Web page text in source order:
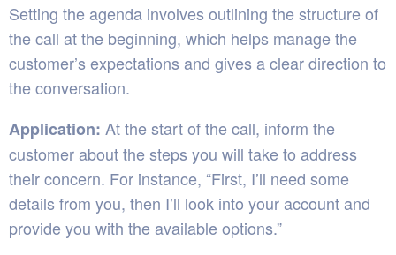
Setting the agenda involves outlining the structure of
the call at the beginning, which helps manage the
customer’s expectations and gives a clear direction to
the conversation.
Application: At the start of the call, inform the
customer about the steps you will take to address
their concern. For instance, “First, I’ll need some
details from you, then I’ll look into your account and
provide you with the available options.”